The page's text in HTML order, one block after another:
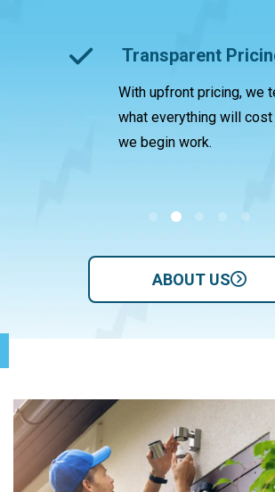
Transparent
With upfront pricing, we
what everything will
we begin work.
ABOUT US